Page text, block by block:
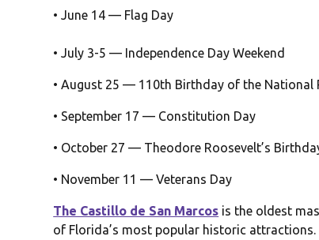
• June 14 — Flag Day
• July 3-5 — Independence Day Weekend
• August 25 — 110th Birthday of the National
• September 17 — Constitution Day
• October 27 — Theodore Roosevelt’s
• November 11 — Veterans Day
The Castillo de San Marcos is the oldest
of Florida’s most popular historic